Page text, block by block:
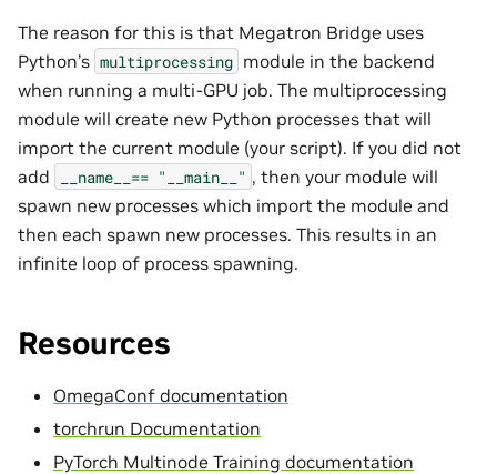
The reason for this is that Megatron Bridge uses
Python’s multiprocessing module in the backend
when running a multi-GPU job. The multiprocessing
module will create new Python processes that will
import the current module (your script). If you did not
add
__name__== "__main__" , then your module will
spawn new processes which import the module and
then each spawn new processes. This results in an
infinite loop of process spawning.
Resources
OmegaConf documentation
torchrun Documentation
PyTorch Multinode Training documentation